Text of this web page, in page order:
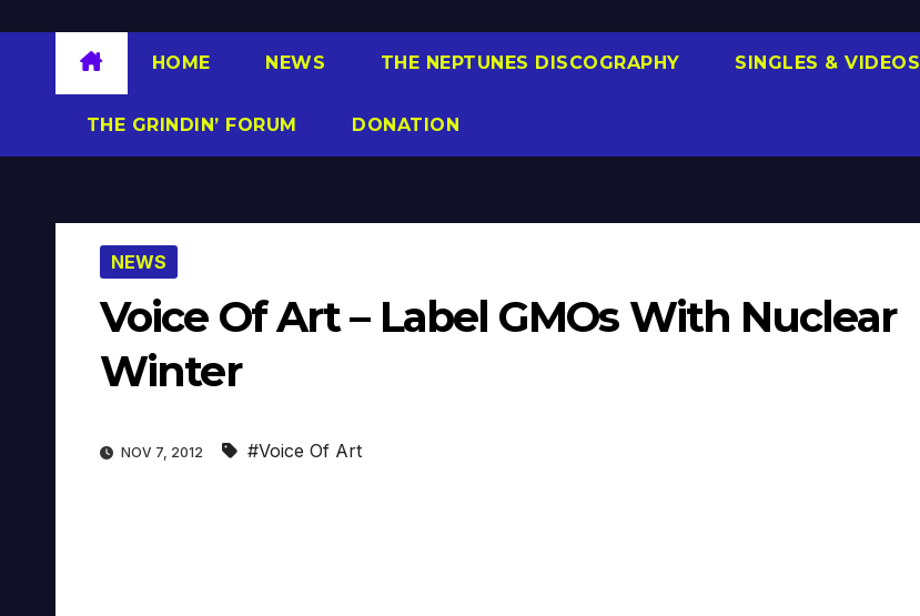
HOME NEWS THE NEPTUNES DISCOGRAPHY SINGLES & VIDEOS
THE GRINDIN’ FORUM DONATION
NEWS
Voice Of Art – Label GMOs With Nuclear
Winter
NOV 7, 2012 #Voice Of Art